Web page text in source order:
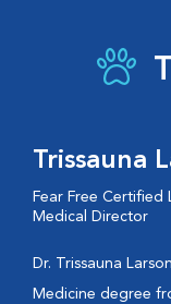
Trissauna
Fear Free Certified
Medical Director
Dr. Trissauna
Medicine degree